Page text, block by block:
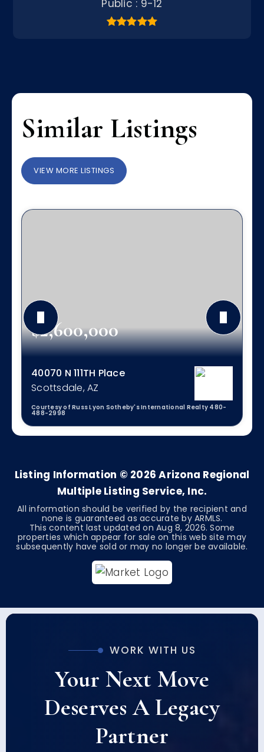
Public
9-12
Similar Listings
VIEW MORE LISTINGS
$2,600,000
40070 N 111TH Place
Scottsdale, AZ
Courtesy of Russ Lyon Sotheby's International Realty 480-
488-2998
3 3 2,296
Listing Information © 2026 Arizona Regional
Multiple Listing Service, Inc.
All information should be verified by the recipient and
none is guaranteed as accurate by ARMLS.
This content last updated on Aug 8, 2026. Some
properties which appear for sale on this web site may
subsequently have sold or may no longer be available.
WORK WITH US
Your Next Move
Deserves A Legacy
Partner